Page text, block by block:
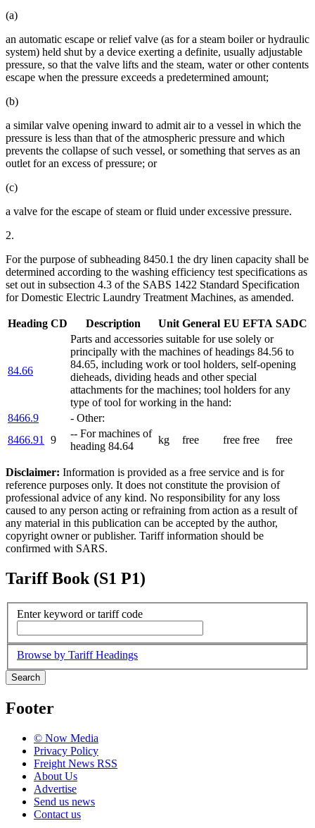
(a)
an automatic escape or relief valve (as for a steam boiler or hydraulic
system) held shut by a device exerting a definite, usually adjustable
pressure, so that the valve lifts and the steam, water or other contents
escape when the pressure exceeds a predetermined amount;
(b)
a similar valve opening inward to admit air to a vessel in which the
pressure is less than that of the atmospheric pressure and which
prevents the collapse of such vessel, or something that serves as an
outlet for an excess of pressure; or
(c)
a valve for the escape of steam or fluid under excessive pressure.
2.
For the purpose of subheading 8450.1 the dry linen capacity shall be
determined according to the washing efficiency test specifications as
set out in subsection 4.3 of the SABS 1422 Standard Specification
for Domestic Electric Laundry Treatment Machines, as amended.
Heading CD Description Unit General EU EFTA SADC
84.66
Parts and accessories suitable for use solely or
principally with the machines of headings 84.56 to
84.65, including work or tool holders, self-opening
dieheads, dividing heads and other special
attachments for the machines; tool holders for any
type of tool for working in the hand:
8466.9
- Other:
8466.91
9
-- For machines of
heading 84.64
kg free free free free
Disclaimer: Information is provided as a free service and is for
reference purposes only. It does not constitute the provision of
professional advice of any kind. No responsibility for any loss
caused to any person acting or refraining from action as a result of
any material in this publication can be accepted by the author,
copyright owner or publisher. Tariff information should be
confirmed with SARS.
Tariff Book (S1 P1)
Enter keyword or tariff code
Browse by Tariff Headings
Search
Footer
© Now Media
Privacy Policy
Freight News RSS
About Us
Advertise
Send us news
Contact us